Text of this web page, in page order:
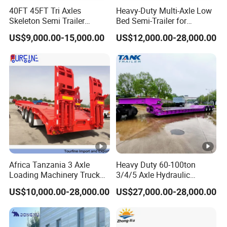
Tool
Box
3 Axle 60/80 Ton Lowbed
4 Axle 80/100 Ton Lowbed
Q: Are you trading or manufacturer?
A: We have our own factory and we have many years
experience in semi trailer production. We sincerely welcome
you to visit our factory.
Q: Where is your factory located?
A: Our factory is located in Yangzhuang Town, Yuncheng
County, Heze City, Shandong Province, China.
Q: How long it will take for an order to be delivered?
A: 10 to 30 working days after we received your 30%
prepayment or 100% L/C. The specific delivery time depends
40FT 45FT Tri Axles
Skeleton Semi Trailer
Container Chassis at Sale
US$9,000.00-15,000.00
Heavy-Duty Multi-Axle Low
Bed Semi-Trailer for
Oversize Cargo Transport
Customizable
US$12,000.00-28,000.00
Africa Tanzania 3 Axle
Loading Machinery Truck
Trailer Low Bed Semi Trailer
US$10,000.00-28,000.00
Heavy Duty 60-100ton
3/4/5 Axle Hydraulic
Detachable Gooseneck
Lowboy Lowbed Semi
Trailer for Heavy Machinery
Transport
US$27,000.00-28,000.00